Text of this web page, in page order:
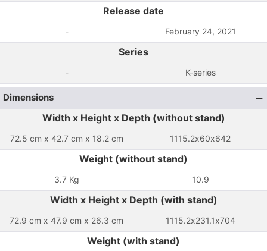
Release date
- February 24, 2021
Series
- K-series
Dimensions
Width x Height x Depth (without stand)
72.5 cm x 42.7 cm x 18.2 cm 1115.2x60x642
Weight (without stand)
3.7 Kg 10.9
Width x Height x Depth (with stand)
72.9 cm x 47.9 cm x 26.3 cm 1115.2x231.1x704
Weight (with stand)